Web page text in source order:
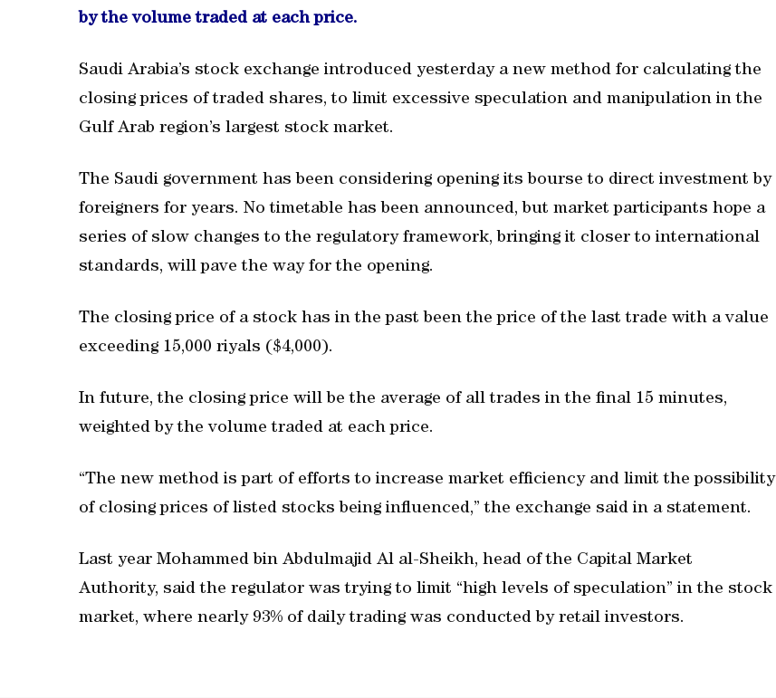
by the volume traded at each price.
Saudi Arabia’s stock exchange introduced yesterday a new method for calculating the
closing prices of traded shares, to limit excessive speculation and manipulation in the
Gulf Arab region’s largest stock market.
The Saudi government has been considering opening its bourse to direct investment by
foreigners for years. No timetable has been announced, but market participants hope a
series of slow changes to the regulatory framework, bringing it closer to international
standards, will pave the way for the opening.
The closing price of a stock has in the past been the price of the last trade with a value
exceeding 15,000 riyals ($4,000).
In future, the closing price will be the average of all trades in the final 15 minutes,
weighted by the volume traded at each price.
“The new method is part of efforts to increase market efficiency and limit the possibility
of closing prices of listed stocks being influenced,” the exchange said in a statement.
Last year Mohammed bin Abdulmajid Al al-Sheikh, head of the Capital Market
Authority, said the regulator was trying to limit “high levels of speculation” in the stock
market, where nearly 93% of daily trading was conducted by retail investors.